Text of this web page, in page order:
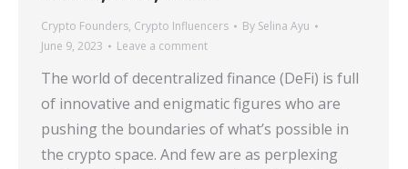
Crypto Founders, Crypto Influencers By Selina Ayu
June 9, 2023
Leave a comment
The world of decentralized finance (DeFi) is full
of innovative and enigmatic figures who are
pushing the boundaries of what’s possible in
the crypto space. And few are as perplexing